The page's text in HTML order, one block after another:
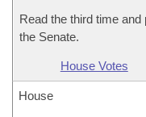
Read the third time
the Senate.
House Votes
House